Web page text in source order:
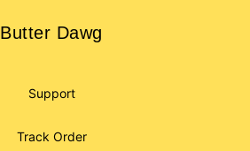
Butter Dawg
Butter Dawg
Support
Track Order